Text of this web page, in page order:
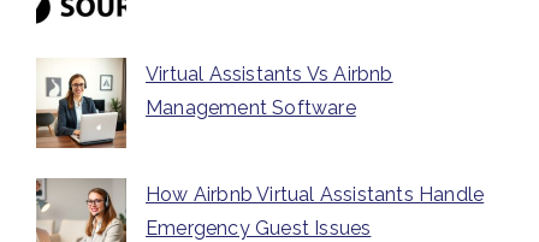
Virtual Assistants Vs Airbnb
Management Software
How Airbnb Virtual Assistants Handle
Emergency Guest Issues